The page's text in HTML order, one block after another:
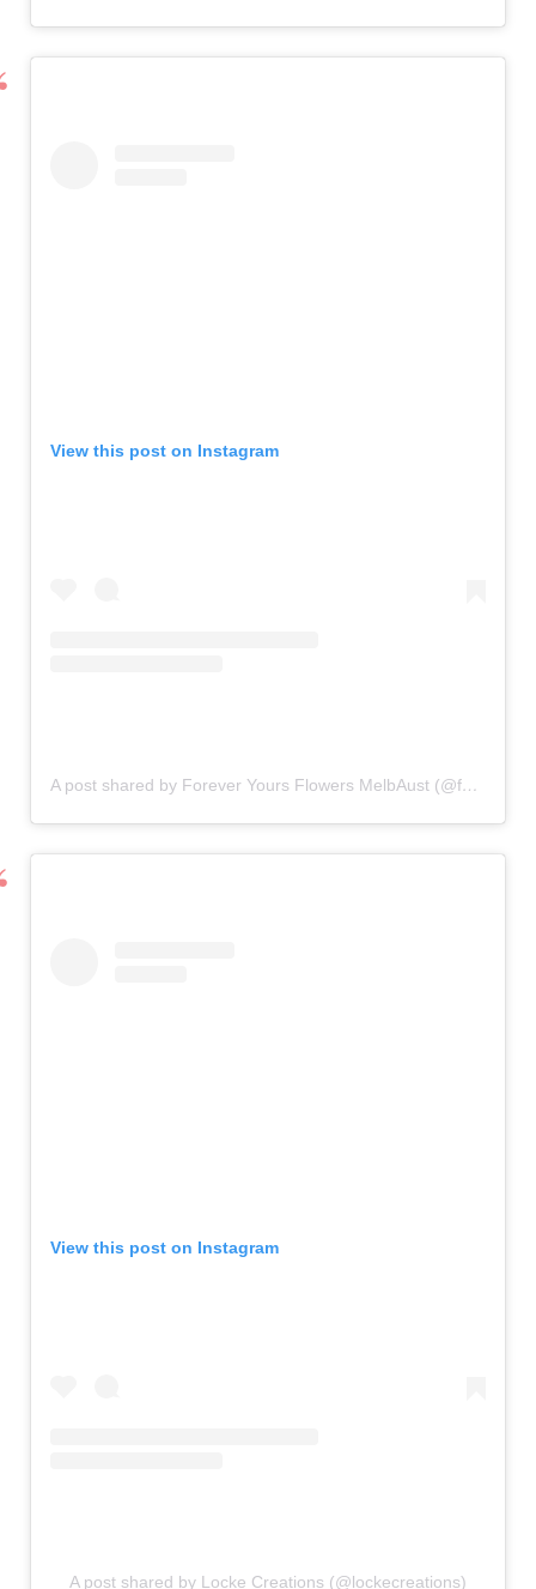
View this post on Instagram
A post shared by Forever Yours Flowers MelbAust (@forever_yours_flowers)
View this post on Instagram
A post shared by Locke Creations (@lockecreations)